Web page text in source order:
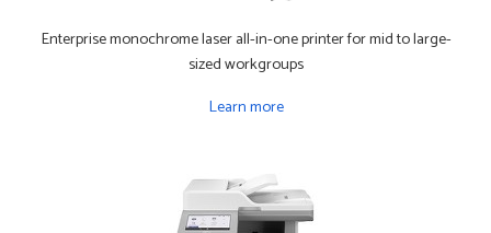
Enterprise monochrome laser all-in-one printer for mid to large-
sized workgroups
Learn more